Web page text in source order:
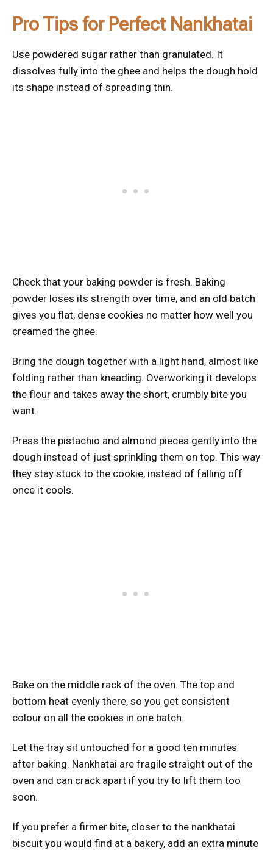
Pro Tips for Perfect Nankhatai
Use powdered sugar rather than granulated. It
dissolves fully into the ghee and helps the dough hold
its shape instead of spreading thin.
Check that your baking powder is fresh. Baking
powder loses its strength over time, and an old batch
gives you flat, dense cookies no matter how well you
creamed the ghee.
Bring the dough together with a light hand, almost like
folding rather than kneading. Overworking it develops
the flour and takes away the short, crumbly bite you
want.
Press the pistachio and almond pieces gently into the
dough instead of just sprinkling them on top. This way
they stay stuck to the cookie, instead of falling off
once it cools.
Bake on the middle rack of the oven. The top and
bottom heat evenly there, so you get consistent
colour on all the cookies in one batch.
Let the tray sit untouched for a good ten minutes
after baking. Nankhatai are fragile straight out of the
oven and can crack apart if you try to lift them too
soon.
If you prefer a firmer bite, closer to the nankhatai
biscuit you would find at a bakery, add an extra minute